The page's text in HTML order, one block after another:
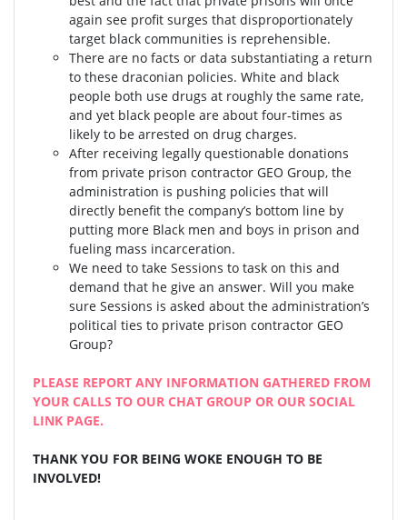
again see profit surges that disproportionately
target black communities is reprehensible.
There are no facts or data substantiating a return
to these draconian policies. White and black
people both use drugs at roughly the same rate,
and yet black people are about four-times as
likely to be arrested on drug charges.
After receiving legally questionable donations
from private prison contractor GEO Group, the
administration is pushing policies that will
directly benefit the company’s bottom line by
putting more Black men and boys in prison and
fueling mass incarceration.
We need to take Sessions to task on this and
demand that he give an answer. Will you make
sure Sessions is asked about the administration’s
political ties to private prison contractor GEO
Group?
PLEASE REPORT ANY INFORMATION GATHERED FROM
YOUR CALLS TO OUR CHAT GROUP OR OUR SOCIAL
LINK PAGE.
THANK YOU FOR BEING WOKE ENOUGH TO BE
INVOLVED!